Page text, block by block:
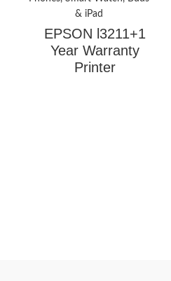
& iPad
EPSON l3211+1
Year Warranty
Printer